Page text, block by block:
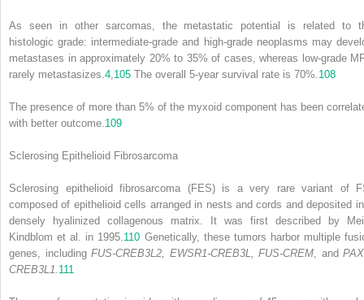
As seen in other sarcomas, the metastatic potential is related to
histologic grade: intermediate-grade and high-grade neoplasms may
metastases in approximately 20% to 35% of cases, whereas low-grade
rarely metastasizes. 4 105 The overall 5-year survival rate is 70%. 108
The presence of more than 5% of the myxoid component has been
with better outcome. 109
Sclerosing Epithelioid Fibrosarcoma
Sclerosing epithelioid fibrosarcoma (FES) is a very rare variant of
composed of epithelioid cells arranged in nests and cords and deposited
densely hyalinized collagenous matrix. It was first described by
Kindblom et al. in 1995. 110 Genetically, these tumors harbor multiple
genes, including FUS-CREB3L2, EWSR1-CREB3L, FUS-CREM , and
CREB3L1. 111